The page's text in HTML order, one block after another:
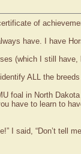
of
have. I have
(which I still
ALL the
foal in North
have to learn to
I said, “Don’t tell